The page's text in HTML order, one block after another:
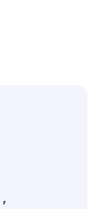
,